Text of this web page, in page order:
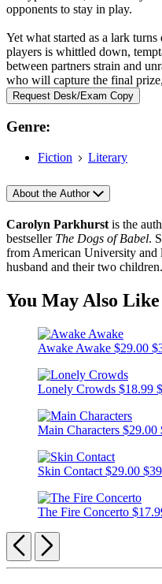
opponents to stay in play.
Yet what started as a lark
players is whittled down,
between partners strain and
who will capture the final
Request Desk/Exam Copy
Genre:
Fiction Literary
About the Author
Carolyn Parkhurst is the
bestseller The Dogs of Babel.
from American University
husband and their two children.
You May Also Like
Awake Awake $29.00
Lonely Crowds $18.99
Main Characters $29.00
Skin Contact $29.00
The Fire Concerto
Previous
Next